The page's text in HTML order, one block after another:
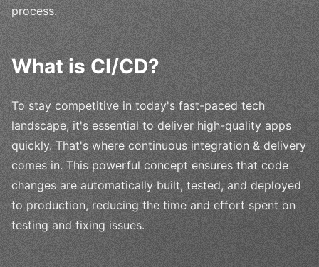
process.
What is CI/CD?
To stay competitive in today's fast-paced tech
landscape, it's essential to deliver high-quality apps
quickly. That's where continuous integration & delivery
comes in. This powerful concept ensures that code
changes are automatically built, tested, and deployed
to production, reducing the time and effort spent on
testing and fixing issues.